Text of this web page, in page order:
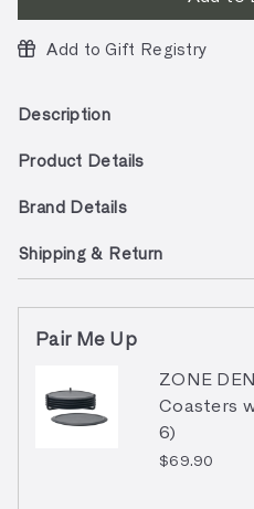
Add to Gift Registry
Description
Product Details
Brand Details
Shipping & Return
Pair Me Up
ZONE
Coasters
6)
$69.90